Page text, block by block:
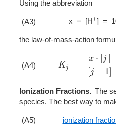
Using the abbreviation
(A3) x ≡ [H+] =
the law-of-mass-action
(A4)
Kj ][j − 1]
Ionization Fractions.The
species. The best way to
(A5) ionization